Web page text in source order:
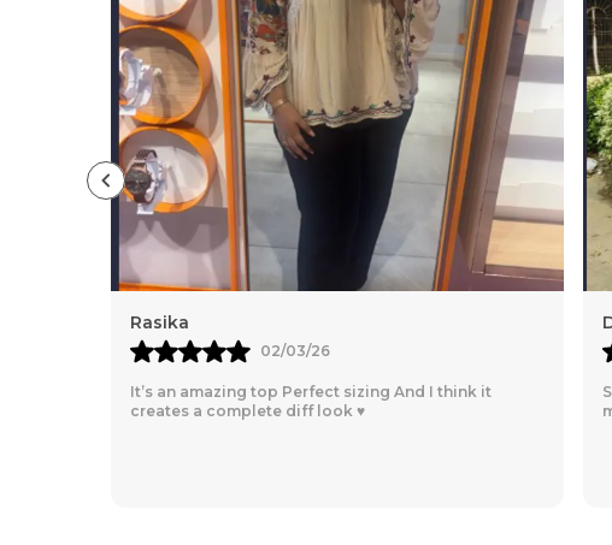
Dayana Mandeze
26/02/26
So comfortable, for every day going, loved the
material!